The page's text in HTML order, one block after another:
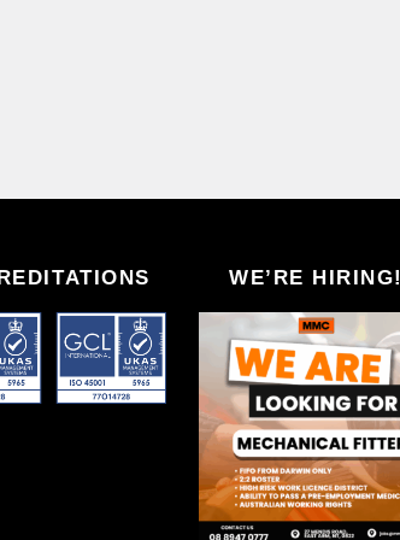
WE’RE HIRING!